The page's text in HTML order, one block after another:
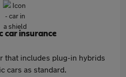
car insurance
that includes plug-in hybrids
cars as standard.